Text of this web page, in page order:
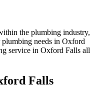
the plumbing industry,
needs in Oxford
service in Oxford Falls all
Falls